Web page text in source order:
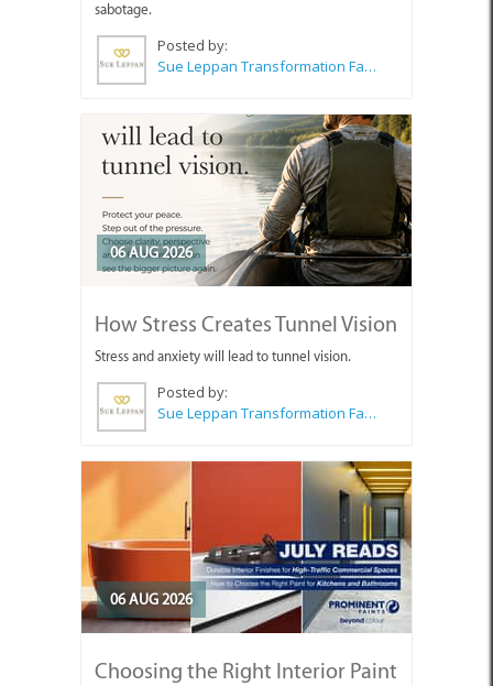
sabotage.
Posted by:
Sue Leppan Transformation Facilitator & Life Coach
06 AUG 2026
How Stress Creates Tunnel Vision
Stress and anxiety will lead to tunnel vision.
Posted by:
Sue Leppan Transformation Facilitator & Life Coach
06 AUG 2026
Choosing the Right Interior Paint